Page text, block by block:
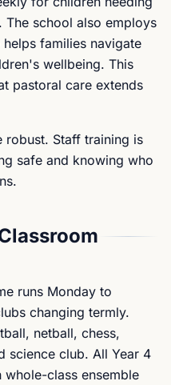
school also employs
families navigate
wellbeing. This
pastoral care extends
robust. Staff training is
safe and knowing who
runs Monday to
changing termly.
netball, chess,
science club. All Year 4
class ensemble